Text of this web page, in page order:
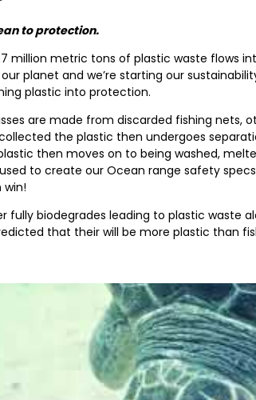
to protection.
million metric tons of plastic waste flows
our planet and we’re starting our
plastic into protection.
are made from discarded fishing nets,
the plastic then undergoes
then moves on to being washed,
to create our Ocean range safety
win!
fully biodegrades leading to plastic waste
that their will be more plastic than